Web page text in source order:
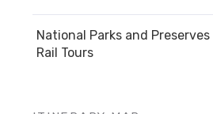
National Parks and Preserves
Rail Tours